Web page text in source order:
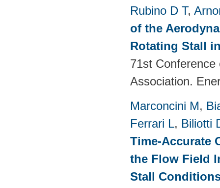
Rubino D T,
of the
Rotating Stall
71st
Association.
Marconcini M,
Ferrari L, Biliotti
Time-Accurate
the Flow Field
Stall